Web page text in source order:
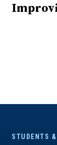
STUDENTS